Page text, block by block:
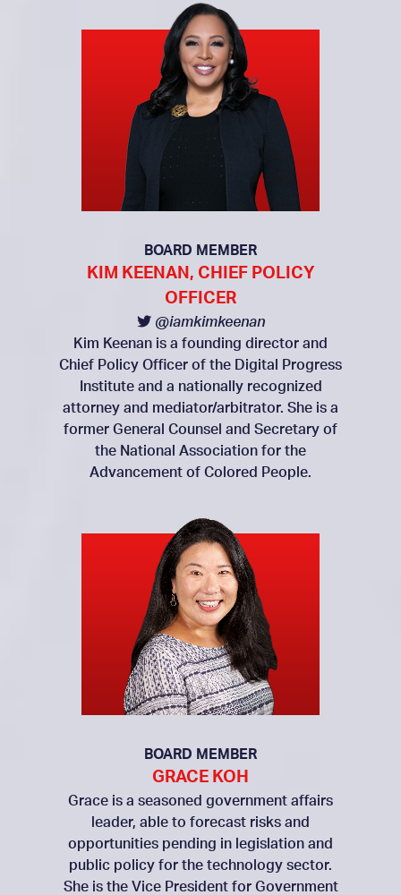
BOARD MEMBER
KIM KEENAN, CHIEF POLICY
OFFICER
@iamkimkeenan
Kim Keenan is a founding director and
Chief Policy Officer of the Digital Progress
Institute and a nationally recognized
attorney and mediator/arbitrator. She is a
former General Counsel and Secretary of
the National Association for the
Advancement of Colored People.
BOARD MEMBER
GRACE KOH
Grace is a seasoned government affairs
leader, able to forecast risks and
opportunities pending in legislation and
public policy for the technology sector.
She is the Vice President for Government